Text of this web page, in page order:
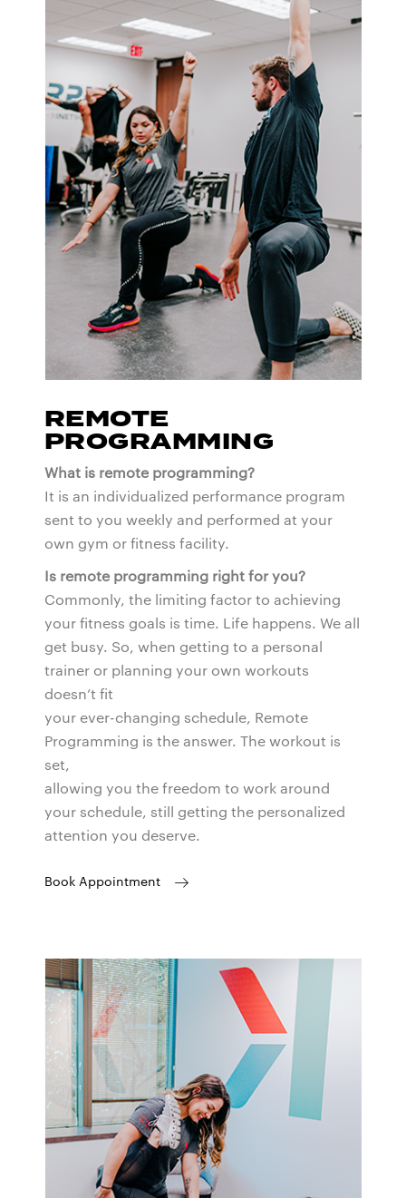
REMOTE
PROGRAMMING
What is remote programming?
It is an individualized performance program
sent to you weekly and performed at your
own gym or fitness facility.
Is remote programming right for you?
Commonly, the limiting factor to achieving
your fitness goals is time. Life happens. We all
get busy. So, when getting to a personal
trainer or planning your own workouts
doesn’t fit
your ever-changing schedule, Remote
Programming is the answer. The workout is
set,
allowing you the freedom to work around
your schedule, still getting the personalized
attention you deserve.
Book Appointment